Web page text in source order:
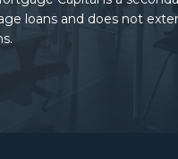
loans and does not